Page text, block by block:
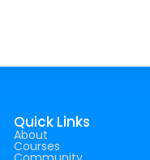
Quick Links
About
Courses